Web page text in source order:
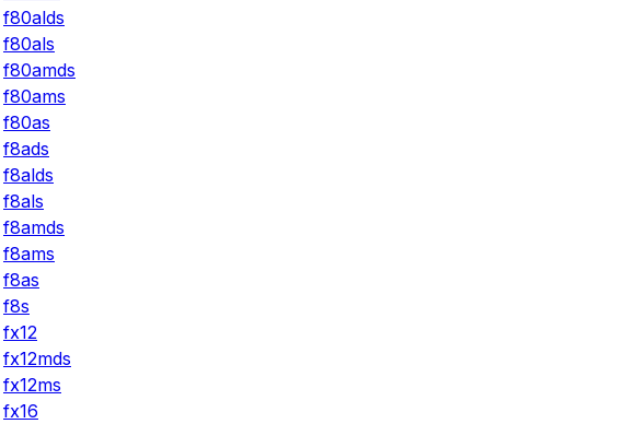
f80alds
f80als
f80amds
f80ams
f80as
f8ads
f8alds
f8als
f8amds
f8ams
f8as
f8s
fx12
fx12mds
fx12ms
fx16